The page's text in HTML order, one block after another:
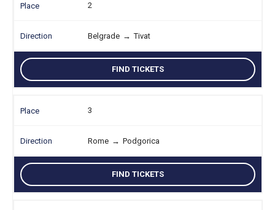
2
Belgrade → Tivat
FIND TICKETS
3
Rome → Podgorica
FIND TICKETS